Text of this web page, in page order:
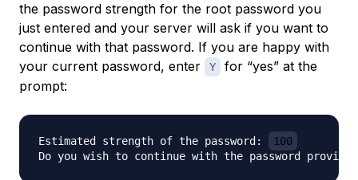
the password strength for the root password you
just entered and your server will ask if you want to
continue with that password. If you are happy with
your current password, enter
Y
for “yes” at the
prompt:
Estimated strength of the password:
100
Do you wish to continue with the password